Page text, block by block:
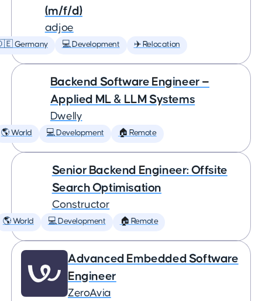
(m/f/d)
adjoe
Germany 💻 Development ✈️ Relocation
Backend Software Engineer —
Applied ML & LLM Systems
Dwelly
🌎 World 💻 Development 🏠 Remote
Senior Backend Engineer: Offsite
Search Optimisation
Constructor
🌎 World 💻 Development 🏠 Remote
Advanced Embedded Software
Engineer
ZeroAvia